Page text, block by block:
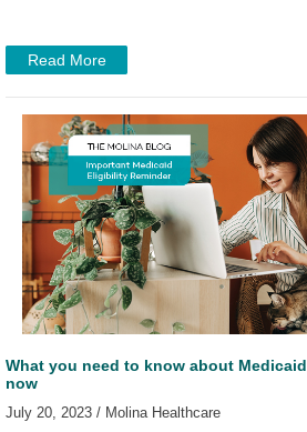
Read More
What you need to know about Medicaid
now
July 20, 2023 / Molina Healthcare